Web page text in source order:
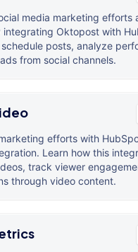
media marketing efforts
Oktopost with
posts, analyze
from social channels.
efforts with
Learn how this
track viewer
through video content.